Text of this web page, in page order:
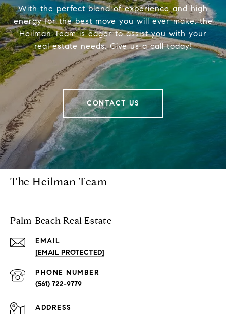
With the perfect blend of experience and high
energy for the best move you will ever make, the
Heilman Team is eager to assist you with your
real estate needs. Give us a call today!
CONTACT US
The Heilman Team
Palm Beach Real Estate
EMAIL
[EMAIL PROTECTED]
PHONE NUMBER
(561) 722-9779
ADDRESS